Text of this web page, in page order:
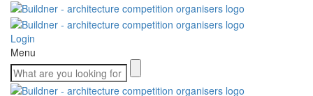
Login
Menu